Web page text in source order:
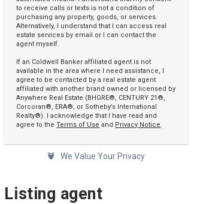
to receive calls or texts is not a condition of
purchasing any property, goods, or services.
Alternatively, I understand that I can access real
estate services by email or I can contact the
agent myself.
If an Coldwell Banker affiliated agent is not
available in the area where I need assistance, I
agree to be contacted by a real estate agent
affiliated with another brand owned or licensed by
Anywhere Real Estate (BHGRE®, CENTURY 21®,
Corcoran®, ERA®, or Sotheby’s International
Realty®). I acknowledge that I have read and
agree to theTerms of Use and Privacy Notice.
We Value Your Privacy
Listing agent